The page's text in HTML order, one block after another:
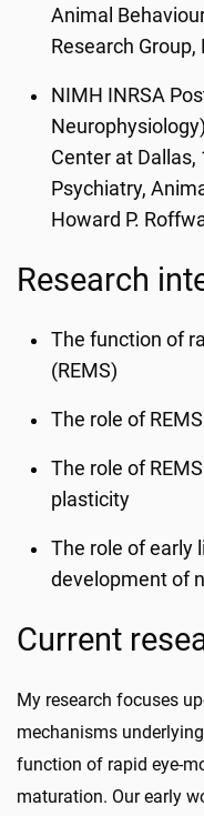
Animal
Research
NIMH INRSA
Center at
Psychiatry,
Howard P.
Research
The function of
(REMS)
The role of
The role of
plasticity
The role of early
development of
Current
My research focuses
mechanisms
function of rapid eye-
maturation. Our early